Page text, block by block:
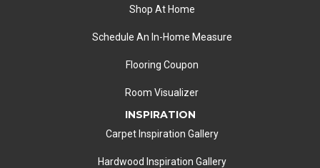
Shop At Home
Schedule An In-Home Measure
Flooring Coupon
Room Visualizer
INSPIRATION
Carpet Inspiration Gallery
Hardwood Inspiration Gallery